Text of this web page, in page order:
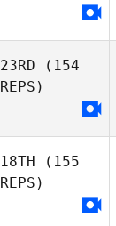
23RD (154
REPS)
18TH (155
REPS)